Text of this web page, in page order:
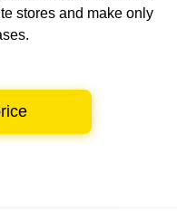
stores and make only